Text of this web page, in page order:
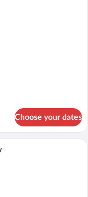
Choose your dates
bedroom with a large bed, a